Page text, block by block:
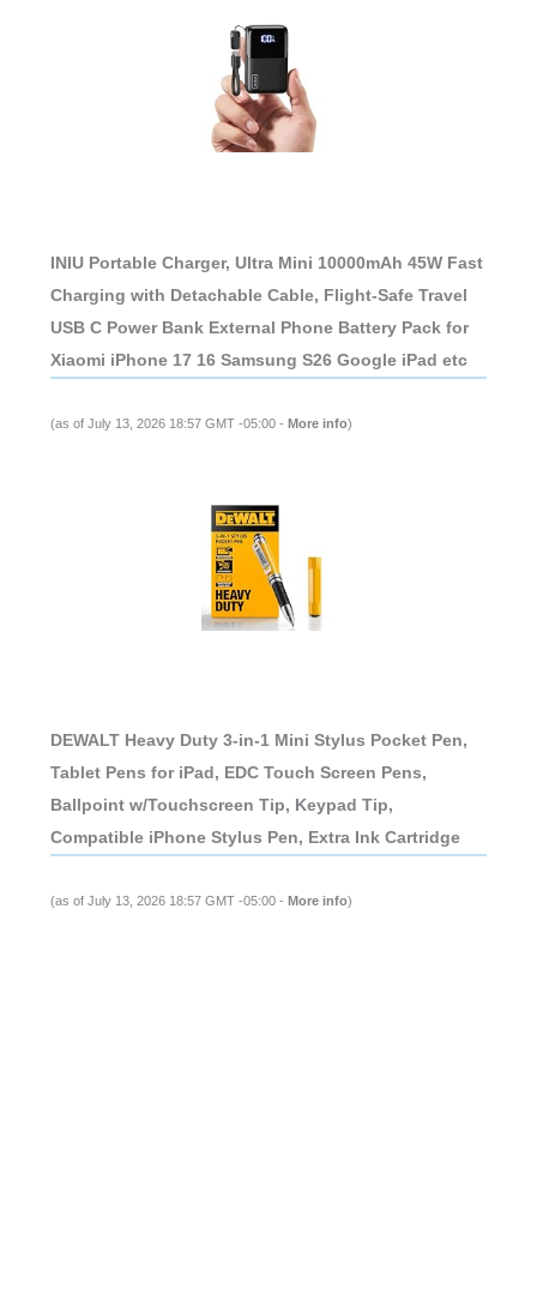
INIU Portable Charger, Ultra Mini 10000mAh 45W Fast
Charging with Detachable Cable, Flight-Safe Travel
USB C Power Bank External Phone Battery Pack for
Xiaomi iPhone 17 16 Samsung S26 Google iPad etc
(as of July 13, 2026 18:57 GMT -05:00 - More info)
DEWALT Heavy Duty 3-in-1 Mini Stylus Pocket Pen,
Tablet Pens for iPad, EDC Touch Screen Pens,
Ballpoint w/Touchscreen Tip, Keypad Tip,
Compatible iPhone Stylus Pen, Extra Ink Cartridge
(as of July 13, 2026 18:57 GMT -05:00 - More info)